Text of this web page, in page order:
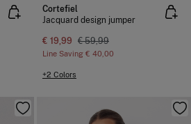
Cortefiel
Jacquard design jumper
€ 19,99 € 59,99
Line Saving € 40,00
+2 Colors